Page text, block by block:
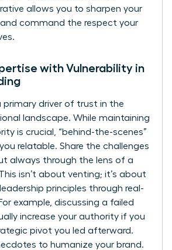
allows you to sharpen your
and command the respect your
with Vulnerability in
primary driver of trust in the
landscape. While maintaining
is crucial, “behind-the-scenes”
relatable. Share the challenges
always through the lens of a
isn’t about venting; it’s about
principles through real-
example, discussing a failed
increase your authority if you
pivot you led afterward.
to humanize your brand.